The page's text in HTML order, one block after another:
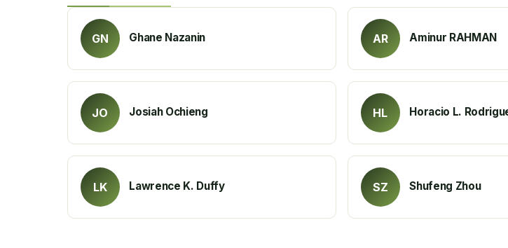
GN Ghane Nazanin AR Aminur RAHMAN
JO Josiah Ochieng HL Horacio L.
LK Lawrence K. Duffy SZ Shufeng Zhou